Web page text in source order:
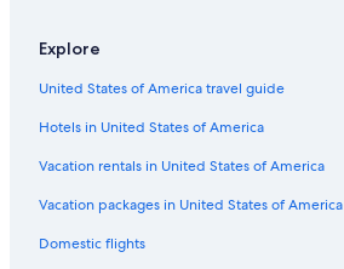
Harvard Graduate School of Design
New England Holocaust Memorial
Massachusetts General Hospital
Explore
United States of America travel guide
Hotels in United States of America
Vacation rentals in United States of America
Vacation packages in United States of America
Domestic flights